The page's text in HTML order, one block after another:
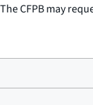
CFPB may